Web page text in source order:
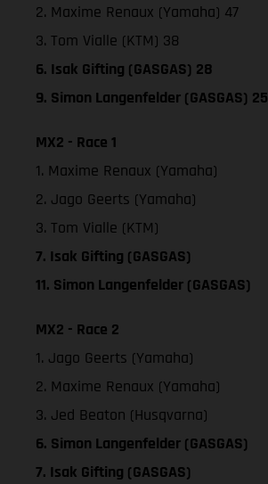
2. Maxime Renaux (Yamaha) 47
3. Tom Vialle (KTM) 38
6. Isak Gifting (GASGAS) 28
9. Simon Langenfelder (GASGAS) 25
MX2 - Race 1
1. Maxime Renaux (Yamaha)
2. Jago Geerts (Yamaha)
3. Tom Vialle (KTM)
7. Isak Gifting (GASGAS)
11. Simon Langenfelder (GASGAS)
MX2 - Race 2
1. Jago Geerts (Yamaha)
2. Maxime Renaux (Yamaha)
3. Jed Beaton (Husqvarna)
6. Simon Langenfelder (GASGAS)
7. Isak Gifting (GASGAS)